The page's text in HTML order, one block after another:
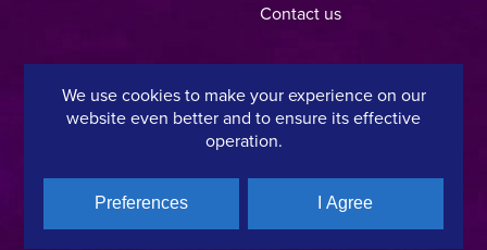
Contact us
Privacy Policy Terms of Use Cookie Policy
Copyright © 2025, Hellenic Film & Audiovisual Center
We use cookies to make your experience on our
website even better and to ensure its effective
operation.
Preferences I Agree